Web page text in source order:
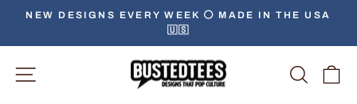
Skip
content
Pause
slideshow
NEW DESIGNS EVERY WEEK ⚪️ MADE IN THE USA
🇺🇸
Site Navigation